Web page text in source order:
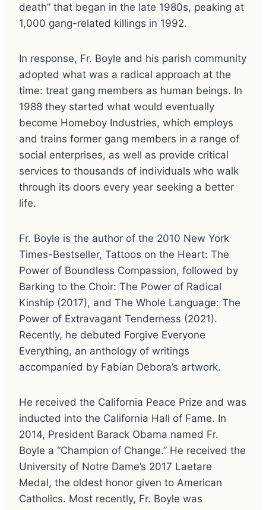
death” that began in the late 1980s, peaking at
1,000 gang-related killings in 1992.
In response, Fr. Boyle and his parish community
adopted what was a radical approach at the
time: treat gang members as human beings. In
1988 they started what would eventually
become Homeboy Industries, which employs
and trains former gang members in a range of
social enterprises, as well as provide critical
services to thousands of individuals who walk
through its doors every year seeking a better
life.
Fr. Boyle is the author of the 2010 New York
Times-Bestseller, Tattoos on the Heart: The
Power of Boundless Compassion, followed by
Barking to the Choir: The Power of Radical
Kinship (2017), and The Whole Language: The
Power of Extravagant Tenderness (2021).
Recently, he debuted Forgive Everyone
Everything, an anthology of writings
accompanied by Fabian Debora’s artwork.
He received the California Peace Prize and was
inducted into the California Hall of Fame. In
2014, President Barack Obama named Fr.
Boyle a “Champion of Change.” He received the
University of Notre Dame’s 2017 Laetare
Medal, the oldest honor given to American
Catholics. Most recently, Fr. Boyle was